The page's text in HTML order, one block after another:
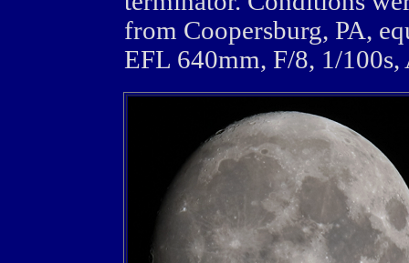
from Coopersburg, PA,
EFL 640mm, F/8, 1/100s,